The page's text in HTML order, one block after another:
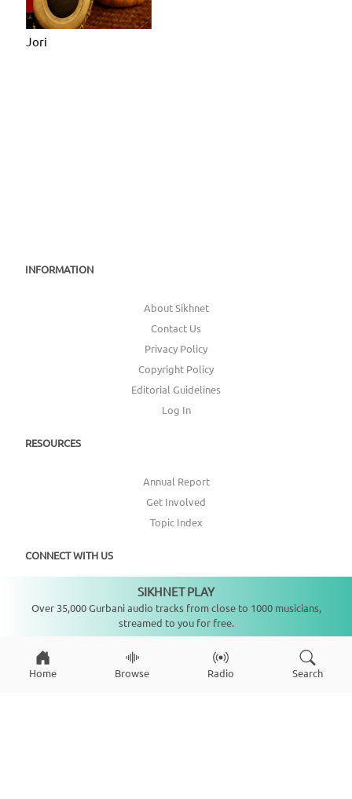
Jori
INFORMATION
About Sikhnet
Contact Us
Privacy Policy
Copyright Policy
Editorial Guidelines
Log In
RESOURCES
Annual Report
Get Involved
Topic Index
CONNECT WITH US
DONATE
Home Browse Radio Search
SIKHNET PLAY
Over 35,000 Gurbani audio tracks from close to 1000 musicians,
streamed to you for free.